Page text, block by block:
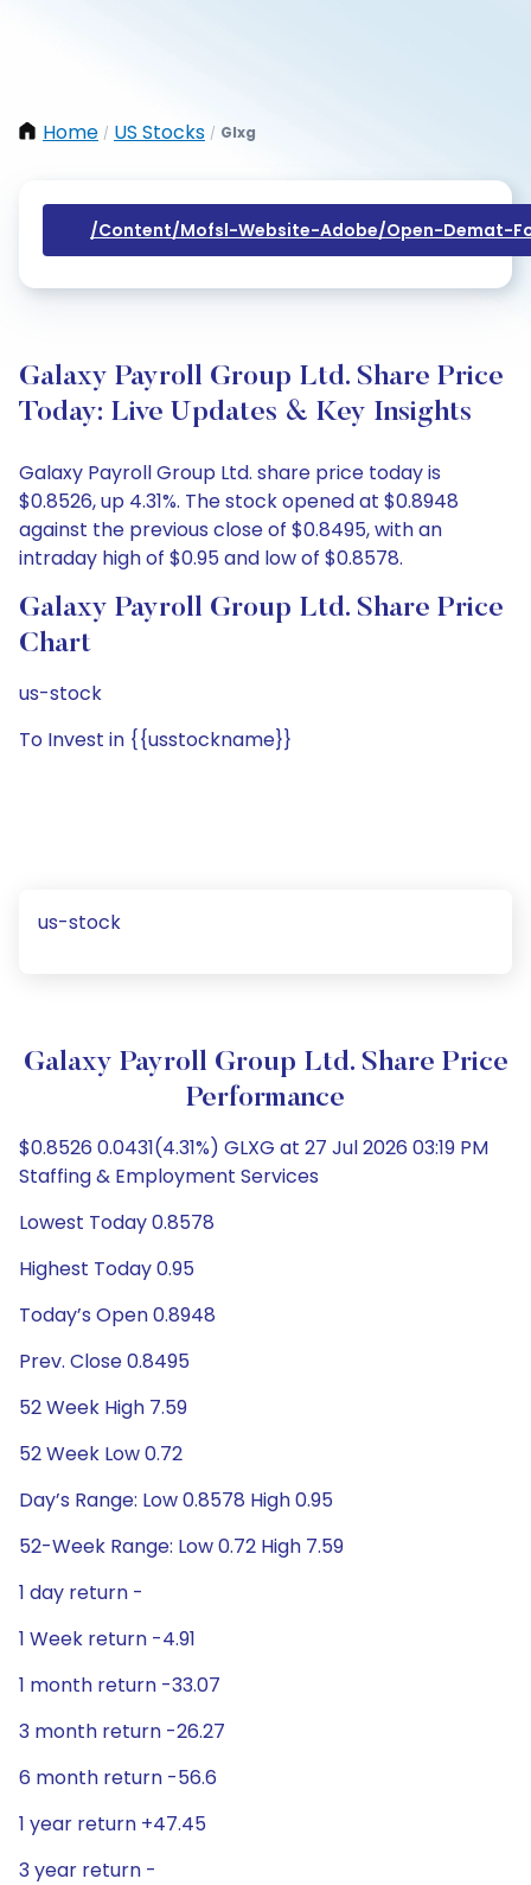
Home / US Stocks / Glxg
/content/mofsl-Website-Adobe/open-Demat-
Galaxy Payroll Group Ltd. Share Price
Today: Live Updates & Key Insights
Galaxy Payroll Group Ltd. share price today is
$0.8526, up 4.31%. The stock opened at $0.8948
against the previous close of $0.8495, with an
intraday high of $0.95 and low of $0.8578.
Galaxy Payroll Group Ltd. Share Price
Chart
us-stock
To Invest in {{usstockname}}
us-stock
Galaxy Payroll Group Ltd. Share Price
Performance
$0.8526 0.0431(4.31%) GLXG at 27 Jul 2026 03:19 PM
Staffing & Employment Services
Lowest Today 0.8578
Highest Today 0.95
Today’s Open 0.8948
Prev. Close 0.8495
52 Week High 7.59
52 Week Low 0.72
Day’s Range: Low 0.8578 High 0.95
52-Week Range: Low 0.72 High 7.59
1 day return -
1 Week return -4.91
1 month return -33.07
3 month return -26.27
6 month return -56.6
1 year return +47.45
3 year return -